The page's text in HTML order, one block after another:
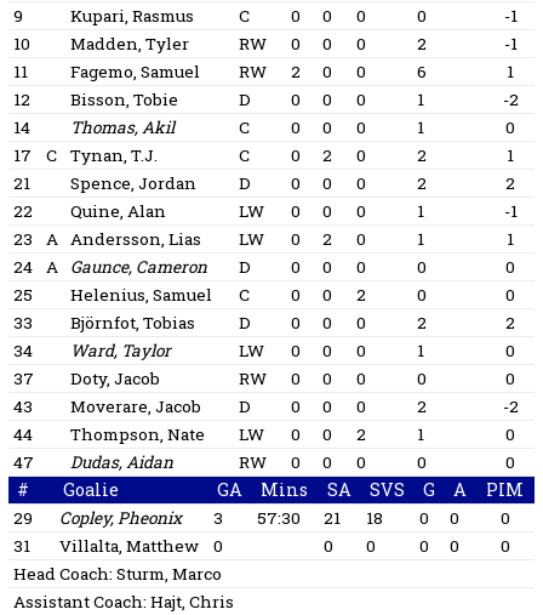
9 Kupari, Rasmus C 0 0 0 0
-1
10
Madden, Tyler RW 0 0 0 2
-1
11
Fagemo, Samuel RW 2 0 0 6
1
12
Bisson, Tobie D 0 0 0 1
-2
14
Thomas, Akil C 0 0 0 1
0
17
C Tynan, T.J. C 0 2 0 2
1
21
Spence, Jordan D 0 0 0 2
2
22
Quine, Alan LW 0 0 0 1
-1
23
A Andersson, Lias LW 0 2 0 1
1
24
A Gaunce, Cameron D 0 0 0 0
0
25
Helenius, Samuel C 0 0 2 0
0
33
Björnfot, Tobias D 0 0 0 2
2
34
Ward, Taylor LW 0 0 0 1
0
37
Doty, Jacob RW 0 0 0 0
0
43
Moverare, Jacob D 0 0 0 2
-2
44
Thompson, Nate LW 0 0 2 1
0
47
Dudas, Aidan RW 0 0 0 0 0
# Goalie GA Mins SA SVS G A PIM
29 Copley, Pheonix 3 57:30 21 18 0 0
0
31
Villalta, Matthew 0 0 0 0 0
0
Head Coach: Sturm, Marco
Assistant Coach: Hajt, Chris